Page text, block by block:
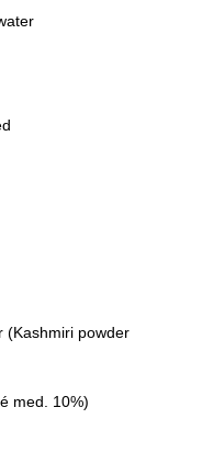
(Kashmiri powder
med. 10%)